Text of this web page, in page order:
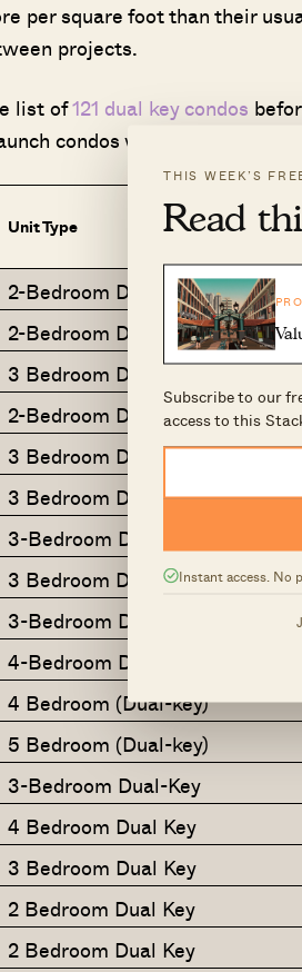
THIS WEEK’S
Read
Subscribe to our
access to this
Instant access. No
per square foot than their
projects.
list of121 dual key condos
condos with dual-key units:
Unit Type
2-Bedroom Dual Key
2-Bedroom Dual-Key
3 Bedroom Dual Key
2-Bedroom Dual Key
3 Bedroom Dual Key
3 Bedroom Dual Key
3-Bedroom Dual
3 Bedroom Dual Key
3-Bedroom Dual Key
4-Bedroom Dual-Key + Store
4 Bedroom (Dual-key)
5 Bedroom (Dual-key)
3-Bedroom Dual-Key
4 Bedroom Dual Key
3 Bedroom Dual Key
2 Bedroom Dual Key
2 Bedroom Dual Key